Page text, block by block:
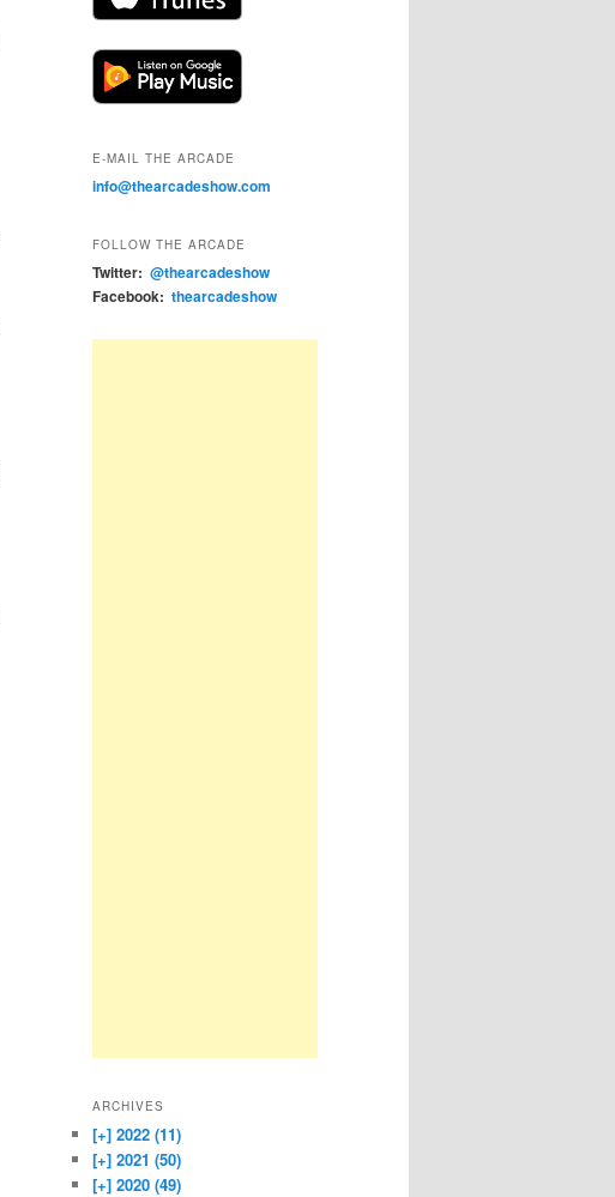
E-MAIL THE ARCADE
info@thearcadeshow.com
FOLLOW THE ARCADE
Twitter: @thearcadeshow
Facebook: thearcadeshow
ARCHIVES
[+] 2022 (11)
[+] 2021 (50)
[+] 2020 (49)